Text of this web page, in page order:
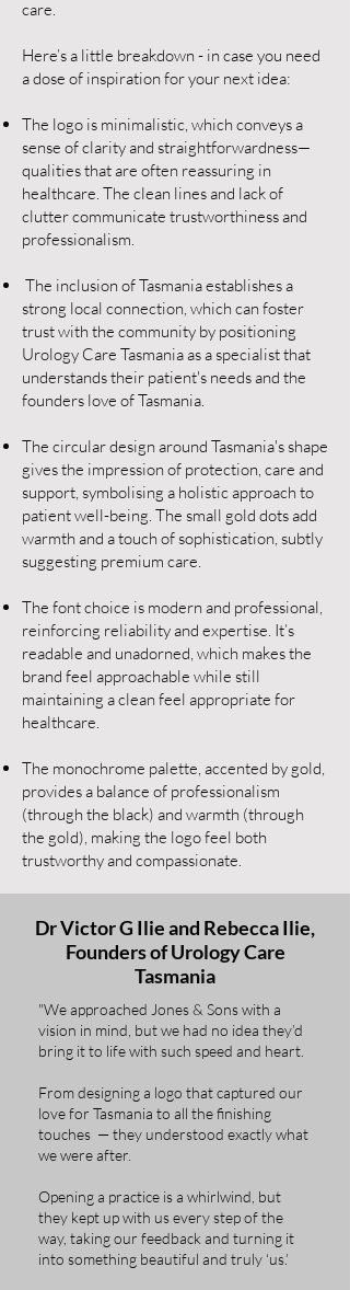
care.
Here’s a little breakdown - in case you need
a dose of inspiration for your next idea:
The logo is minimalistic, which conveys a
sense of clarity and straightforwardness—
qualities that are often reassuring in
healthcare. The clean lines and lack of
clutter communicate trustworthiness and
professionalism.
The inclusion of Tasmania establishes a
strong local connection, which can foster
trust with the community by positioning
Urology Care Tasmania as a specialist that
understands their patient's needs and the
founders love of Tasmania.
The circular design around Tasmania's shape
gives the impression of protection, care and
support, symbolising a holistic approach to
patient well-being. The small gold dots add
warmth and a touch of sophistication, subtly
suggesting premium care.
The font choice is modern and professional,
reinforcing reliability and expertise. It’s
readable and unadorned, which makes the
brand feel approachable while still
maintaining a clean feel appropriate for
healthcare.
The monochrome palette, accented by gold,
provides a balance of professionalism
(through the black) and warmth (through
the gold), making the logo feel both
trustworthy and compassionate.
Dr Victor G Ilie and Rebecca Ilie,
Founders of Urology Care
Tasmania
"We approached Jones & Sons with a
vision in mind, but we had no idea they’d
bring it to life with such speed and heart.
From designing a logo that captured our
love for Tasmania to all the finishing
touches — they understood exactly what
we were after.
Opening a practice is a whirlwind, but
they kept up with us every step of the
way, taking our feedback and turning it
into something beautiful and truly ‘us.’